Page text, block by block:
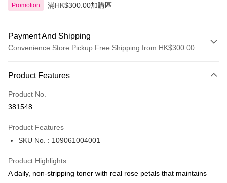
Promotion 滿HK$300.00加購區
Payment And Shipping
Convenience Store Pickup Free Shipping from HK$300.00
Credit Card
Apple Pay
BoC Pay
Product Features
Product No.
381548
Product Features
SKU No. : 109061004001
Product Highlights
A daily, non-stripping toner with real rose petals that maintains